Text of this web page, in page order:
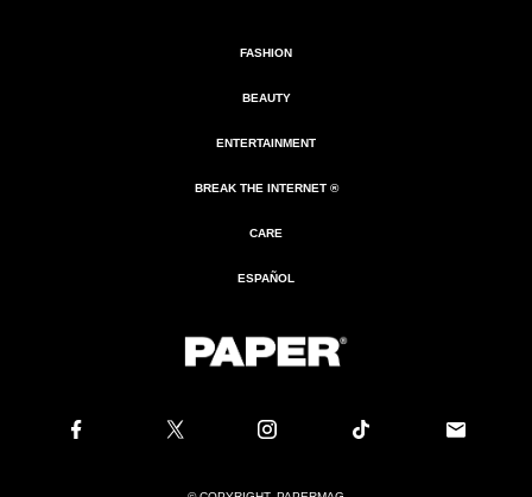
FASHION
BEAUTY
ENTERTAINMENT
BREAK THE INTERNET ®
CARE
ESPAÑOL